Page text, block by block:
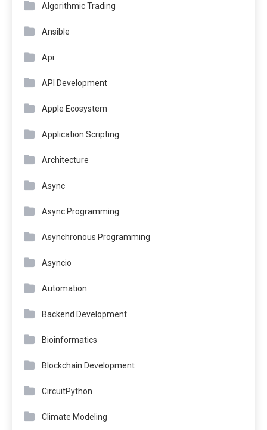
Algorithmic Trading
Ansible
Api
API Development
Apple Ecosystem
Application Scripting
Architecture
Async
Async Programming
Asynchronous Programming
Asyncio
Automation
Backend Development
Bioinformatics
Blockchain Development
CircuitPython
Climate Modeling